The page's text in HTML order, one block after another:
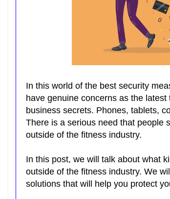
In this world of the best security
have genuine concerns as the
business secrets. Phones, tablets,
There is a serious need that people
outside of the fitness industry.
In this post, we will talk about what
outside of the fitness industry. We
solutions that will help you protect